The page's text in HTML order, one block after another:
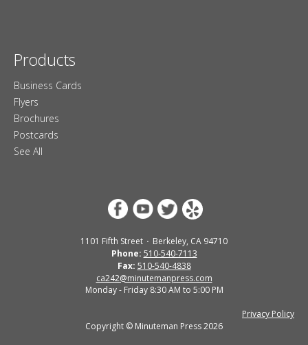
Products
Business Cards
Flyers
Brochures
Postcards
See All
1101 Fifth Street
Berkeley, CA 94710
Phone: 510-540-7113
Fax: 510-540-4838
ca242@minutemanpress.com
Monday - Friday 8:30 AM to 5:00 PM
Privacy Policy
Copyright © Minuteman Press 2026